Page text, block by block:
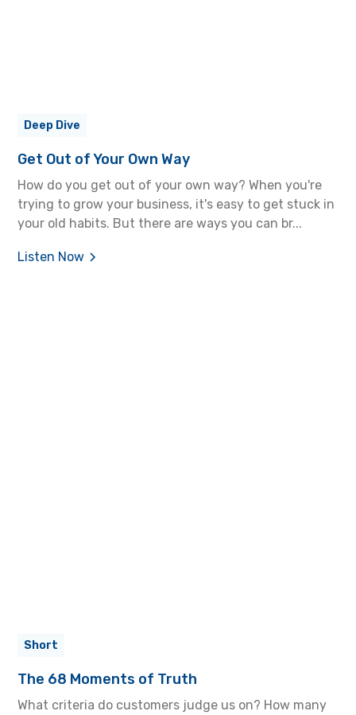
Deep Dive
Get Out of Your Own Way
How do you get out of your own way? When you're
trying to grow your business, it's easy to get stuck in
your old habits. But there are ways you can br...
Listen Now
Short
The 68 Moments of Truth
What criteria do customers judge us on? How many